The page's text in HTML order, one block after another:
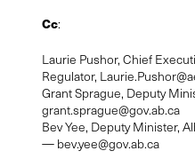
Cc:
Laurie Pushor, Chief
Regulator,
Grant Sprague, Deputy
grant.sprague@gov.ab.ca
Bev Yee, Deputy Minister,
— bev.yee@gov.ab.ca